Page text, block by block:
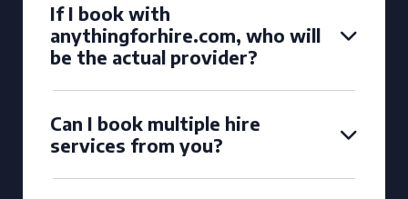
If I book with
anythingforhire.com, who will
be the actual provider?
Can I book multiple hire
services from you?